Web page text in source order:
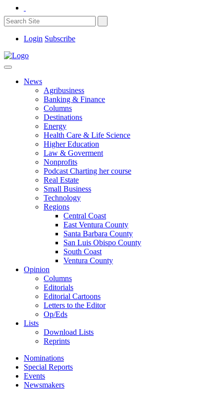
Login Subscribe
News
Agribusiness
Banking & Finance
Columns
Destinations
Energy
Health Care & Life Science
Higher Education
Law & Goverment
Nonprofits
Podcast Charting her course
Real Estate
Small Business
Technology
Regions
Central Coast
East Ventura County
Santa Barbara County
San Luis Obispo County
South Coast
Ventura County
Opinion
Columns
Editorials
Editorial Cartoons
Letters to the Editor
Op/Eds
Lists
Download Lists
Reprints
Nominations
Special Reports
Events
Newsmakers